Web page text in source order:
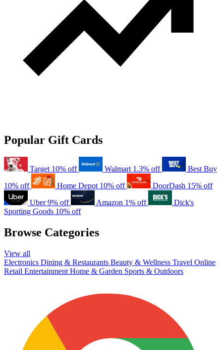
Popular Gift Cards
Target 10% off Walmart 1.3% off
Best Buy
10% off
Home Depot 10% off DoorDash 15% off
Uber 9% off Amazon 1% off
Dick's
Sporting Goods 10% off
Browse Categories
View all
Electronics Dining & Restaurants Beauty & Wellness Travel Online
Retail Entertainment Home & Garden Sports & Outdoors